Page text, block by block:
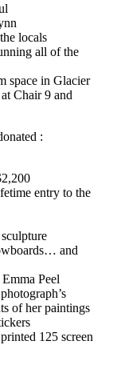
locals
all of the
space in Glacier
Chair 9 and
:
entry to the
and
Peel
of her paintings
125 screen